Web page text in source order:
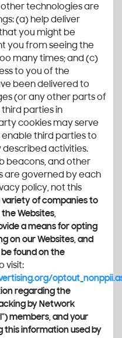
technologies are
(a) help deliver
you might be
you from seeing the
many times; and (c)
to you of the
been delivered to
(or any other parts of
parties in
cookies may serve
third parties to
activities.
beacons, and other
are governed by each
policy, not this
variety of companies to
Websites,
a means for opting
on our Websites, and
found on the
visit:
regarding the
by Network
members, and your
this information used by